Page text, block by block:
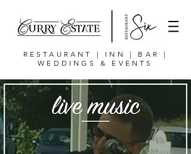
RESTAURANT | INN | BAR |
WEDDINGS & EVENTS